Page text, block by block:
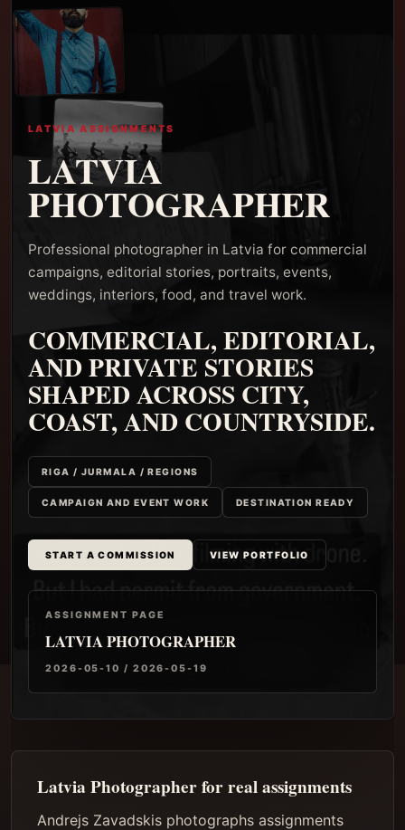
LATVIA ASSIGNMENTS
LATVIA
PHOTOGRAPHER
Professional photographer in Latvia for commercial
campaigns, editorial stories, portraits, events,
weddings, interiors, food, and travel work.
COMMERCIAL, EDITORIAL,
AND PRIVATE STORIES
SHAPED ACROSS CITY,
COAST, AND COUNTRYSIDE.
RIGA / JURMALA / REGIONS
CAMPAIGN AND EVENT WORK DESTINATION READY
START A COMMISSION VIEW PORTFOLIO
ASSIGNMENT PAGE
LATVIA PHOTOGRAPHER
2026-05-10 / 2026-05-19
Latvia Photographer for real assignments
Andrejs Zavadskis photographs assignments